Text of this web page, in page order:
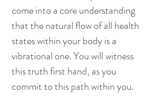
come into a core understanding
that the natural flow of all health
states within your body is a
vibrational one. You will witness
this truth first hand, as you
commit to this path within you.